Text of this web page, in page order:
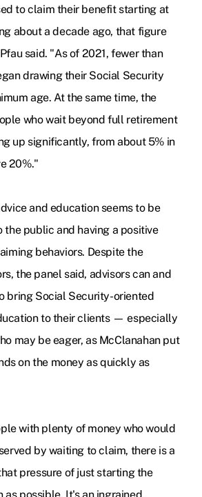
to claim their benefit starting at
about a decade ago, that figure
said. "As of 2021, fewer than
drawing their Social Security
age. At the same time, the
who wait beyond full retirement
up significantly, from about 5% in
20%."
and education seems to be
the public and having a positive
behaviors. Despite the
the panel said, advisors can and
bring Social Security-oriented
to their clients — especially
may be eager, as McClanahan put
on the money as quickly as
with plenty of money who would
by waiting to claim, there is a
pressure of just starting the